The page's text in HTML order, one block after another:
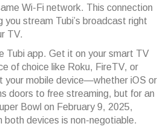
Wi-Fi network. This connection
you stream Tubi’s broadcast right
TV.
Tubi app. Get it on your smart TV
of choice like Roku, FireTV, or
your mobile device—whether iOS or
doors to free streaming, but for an
Bowl on February 9, 2025,
both devices is non-negotiable.